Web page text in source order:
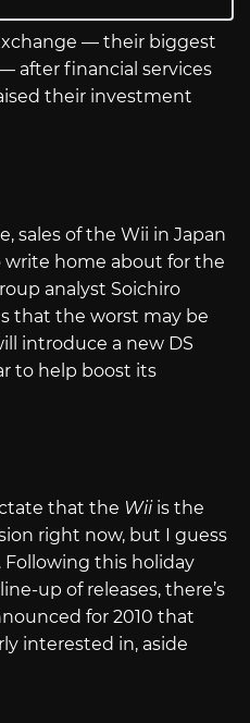
— their biggest
after financial services
their investment
sales of the Wii in Japan
write home about for the
analyst Soichiro
that the worst may be
introduce a new DS
to help boost its
that the Wiiis the
right now, but I guess
this holiday
up of releases, there’s
for 2010 that
interested in, aside